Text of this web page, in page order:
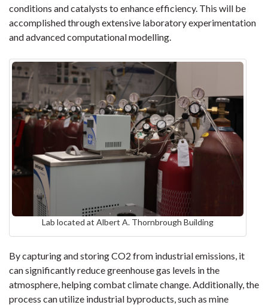
conditions and catalysts to enhance efficiency. This will be
accomplished through extensive laboratory experimentation
and advanced computational modelling.
Lab located at Albert A. Thornbrough Building
By capturing and storing CO2 from industrial emissions, it
can significantly reduce greenhouse gas levels in the
atmosphere, helping combat climate change. Additionally, the
process can utilize industrial byproducts, such as mine